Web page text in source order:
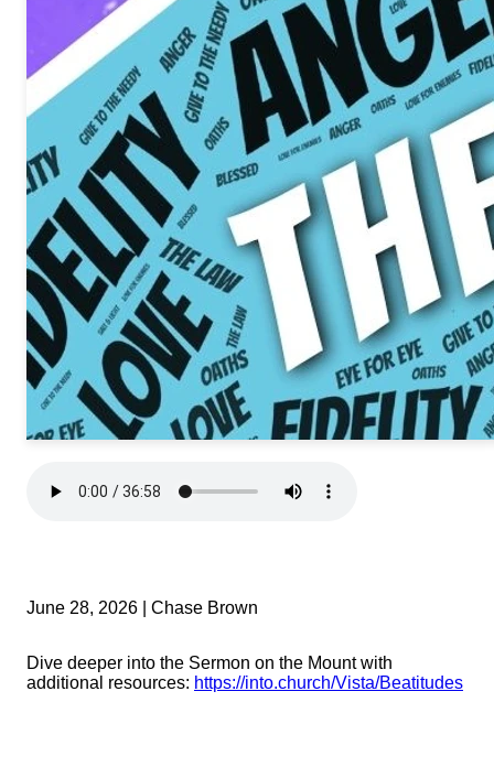
June 28, 2026 | Chase Brown
Dive deeper into the Sermon on the Mount with
additional resources: https://into.church/Vista/Beatitudes